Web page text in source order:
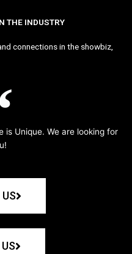
THE INDUSTRY
connections in the showbiz,
is Unique. We are looking for